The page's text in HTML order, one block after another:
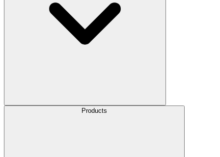
Products